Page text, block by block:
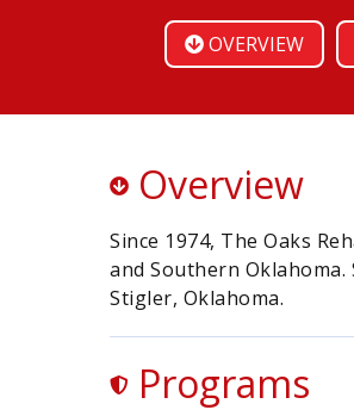
OVERVIEW
Overview
Since 1974, The Oaks
and Southern
Stigler, Oklahoma.
Programs